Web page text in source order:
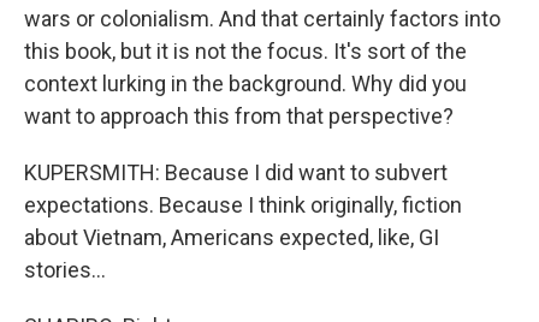
wars or colonialism. And that certainly factors into
this book, but it is not the focus. It's sort of the
context lurking in the background. Why did you
want to approach this from that perspective?
KUPERSMITH: Because I did want to subvert
expectations. Because I think originally, fiction
about Vietnam, Americans expected, like, GI
stories...